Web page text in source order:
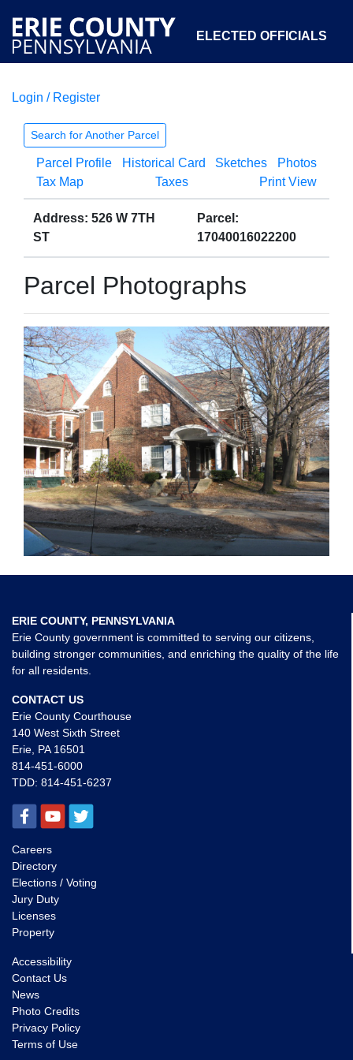
ELECTED OFFICIALS
COURTS
OPEN GOVERNMENT ABOUT
Login / Register
Search for Another Parcel
Parcel Profile Historical Card Sketches
Photos
Tax Map
Taxes Print View
Address: 526 W 7TH
ST
Parcel:
17040016022200
Parcel Photographs
ERIE COUNTY, PENNSYLVANIA
Erie County government is committed to serving our citizens,
building stronger communities, and enriching the quality of the life
for all residents.
CONTACT US
Erie County Courthouse
140 West Sixth Street
Erie, PA 16501
814-451-6000
TDD: 814-451-6237
Careers
Directory
Elections / Voting
Jury Duty
Licenses
Property
Accessibility
Contact Us
News
Photo Credits
Privacy Policy
Terms of Use